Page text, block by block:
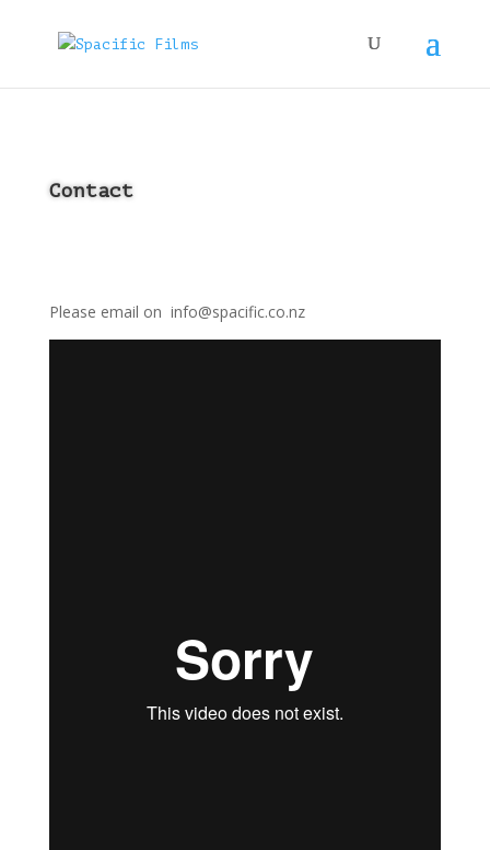
Contact
Please email on info@spacific.co.nz